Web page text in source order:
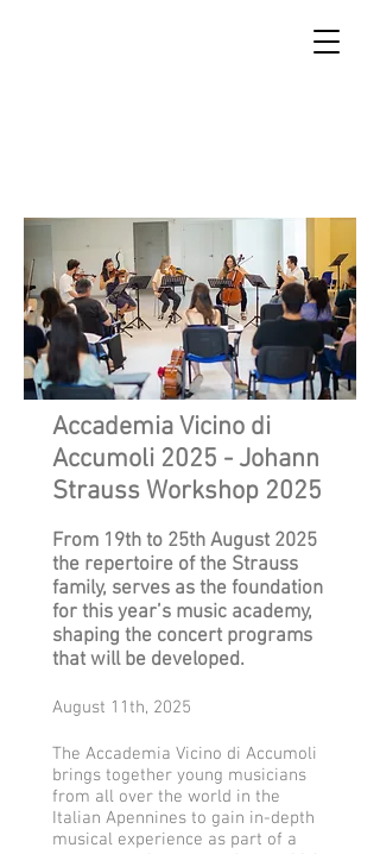
Accademia Vicino di
Accumoli 2025 - Johann
Strauss Workshop 2025
From 19th to 25th August 2025
the repertoire of the Strauss
family, serves as the foundation
for this year’s music academy,
shaping the concert programs
that will be developed.
August 11th, 2025
The Accademia Vicino di Accumoli
brings together young musicians
from all over the world in the
Italian Apennines to gain in-depth
musical experience as part of a